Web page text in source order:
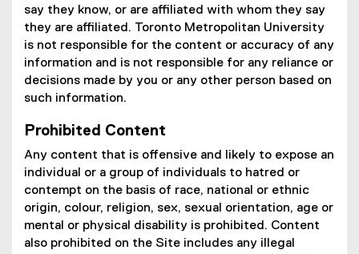
say they know, or are affiliated with whom they say
they are affiliated. Toronto Metropolitan University
is not responsible for the content or accuracy of any
information and is not responsible for any reliance or
decisions made by you or any other person based on
such information.
Prohibited Content
Any content that is offensive and likely to expose an
individual or a group of individuals to hatred or
contempt on the basis of race, national or ethnic
origin, colour, religion, sex, sexual orientation, age or
mental or physical disability is prohibited. Content
also prohibited on the Site includes any illegal